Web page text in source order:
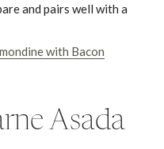
and pairs well with a
with Bacon
Asada